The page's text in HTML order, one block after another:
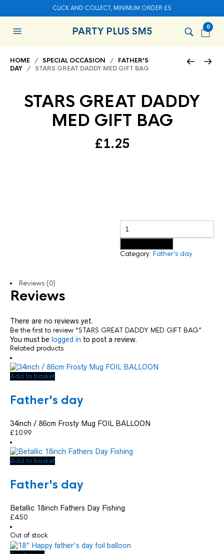
CLICK AND COLLECT, MINIMUM ORDER £5
PARTY PLUS SM5 0
HOME / SPECIAL OCCASION / FATHER'S
DAY / STARS GREAT DADDY MED GIFT BAG
STARS GREAT DADDY
MED GIFT BAG
£1.25
Category: Father's day
Reviews (0)
Reviews
There are no reviews yet.
Be the first to review “STARS GREAT DADDY MED GIFT BAG”
You must be logged in to post a review.
Related products
Add to basket
Father's day
34inch / 86cm Frosty Mug FOIL BALLOON
£10.99
Add to basket
Father's day
Betallic 18inch Fathers Day Fishing
£4.50
Out of stock